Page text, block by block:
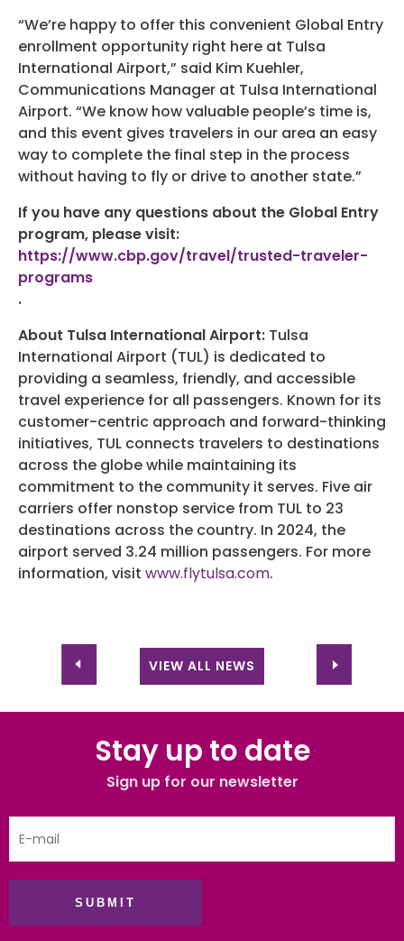
“We’re happy to offer this convenient Global Entry
enrollment opportunity right here at Tulsa
International Airport,” said Kim Kuehler,
Communications Manager at Tulsa International
Airport. “We know how valuable people’s time is,
and this event gives travelers in our area an easy
way to complete the final step in the process
without having to fly or drive to another state.”
If you have any questions about the Global Entry
program, please visit:
https://www.cbp.gov/travel/trusted-traveler-
programs
.
About Tulsa International Airport: Tulsa
International Airport (TUL) is dedicated to
providing a seamless, friendly, and accessible
travel experience for all passengers. Known for its
customer-centric approach and forward-thinking
initiatives, TUL connects travelers to destinations
across the globe while maintaining its
commitment to the community it serves. Five air
carriers offer nonstop service from TUL to 23
destinations across the country. In 2024, the
airport served 3.24 million passengers. For more
information, visit www.flytulsa.com.
VIEW ALL NEWS
Stay up to date
Sign up for our newsletter
SUBMIT